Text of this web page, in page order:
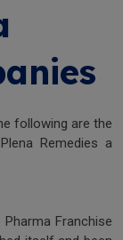
following are the
Remedies a
Franchise